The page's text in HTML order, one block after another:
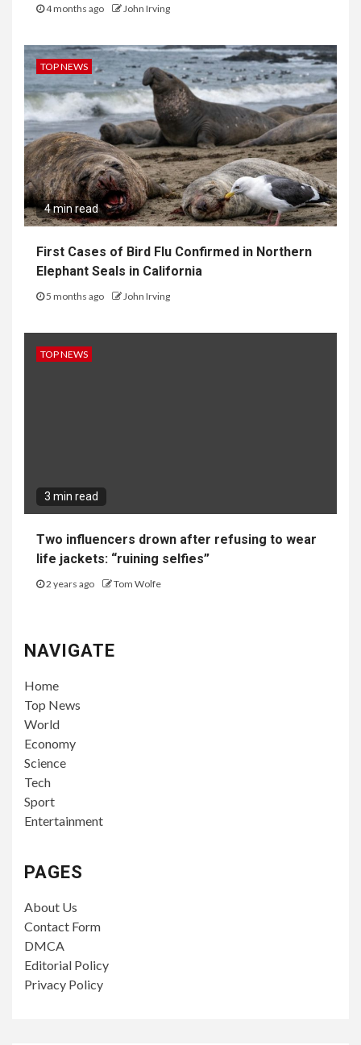
4 months ago John Irving
TOP NEWS
4 min read
First Cases of Bird Flu Confirmed in Northern
Elephant Seals in California
5 months ago John Irving
TOP NEWS
3 min read
Two influencers drown after refusing to wear
life jackets: “ruining selfies”
2 years ago Tom Wolfe
NAVIGATE
Home
Top News
World
Economy
Science
Tech
Sport
Entertainment
PAGES
About Us
Contact Form
DMCA
Editorial Policy
Privacy Policy